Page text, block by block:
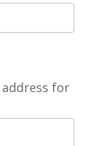
for